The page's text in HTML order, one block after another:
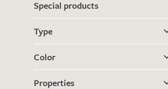
Special products
Type
Color
Properties